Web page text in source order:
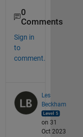
0
Comments
Sign in
to
comment.
Les
Beckham
on 31
Oct 2023